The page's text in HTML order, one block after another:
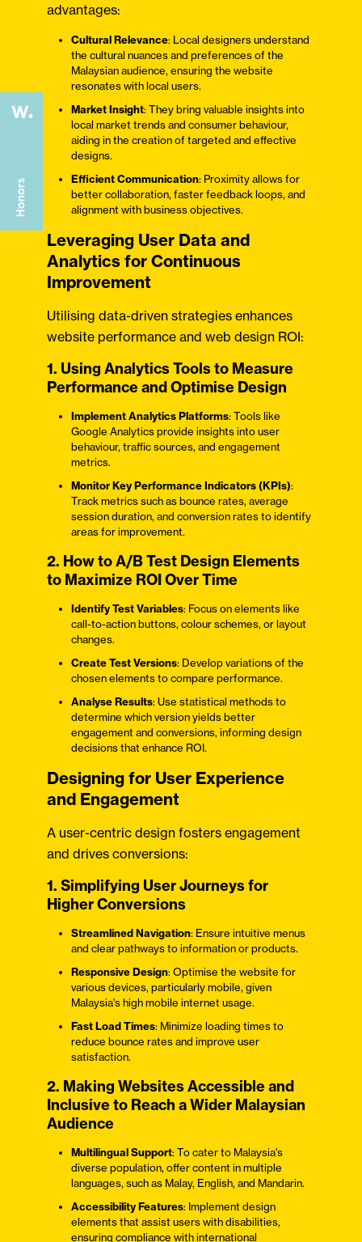
advantages:
Cultural Relevance: Local designers understand
the cultural nuances and preferences of the
Malaysian audience, ensuring the website
resonates with local users.
Market Insight: They bring valuable insights into
local market trends and consumer behaviour,
aiding in the creation of targeted and effective
designs.
Efficient Communication: Proximity allows for
better collaboration, faster feedback loops, and
alignment with business objectives.
Leveraging User Data and
Analytics for Continuous
Improvement
Utilising data-driven strategies enhances
website performance and web design ROI:
1. Using Analytics Tools to Measure
Performance and Optimise Design
Implement Analytics Platforms: Tools like
Google Analytics provide insights into user
behaviour, traffic sources, and engagement
metrics.
Monitor Key Performance Indicators (KPIs):
Track metrics such as bounce rates, average
session duration, and conversion rates to identify
areas for improvement.
2. How to A/B Test Design Elements
to Maximize ROI Over Time
Identify Test Variables: Focus on elements like
call-to-action buttons, colour schemes, or layout
changes.
Create Test Versions: Develop variations of the
chosen elements to compare performance.
Analyse Results: Use statistical methods to
determine which version yields better
engagement and conversions, informing design
decisions that enhance ROI.
Designing for User Experience
and Engagement
A user-centric design fosters engagement
and drives conversions:
1. Simplifying User Journeys for
Higher Conversions
Streamlined Navigation: Ensure intuitive menus
and clear pathways to information or products.
Responsive Design: Optimise the website for
various devices, particularly mobile, given
Malaysia's high mobile internet usage.
Fast Load Times: Minimize loading times to
reduce bounce rates and improve user
satisfaction.
2. Making Websites Accessible and
Inclusive to Reach a Wider Malaysian
Audience
Multilingual Support: To cater to Malaysia's
diverse population, offer content in multiple
languages, such as Malay, English, and Mandarin.
Accessibility Features: Implement design
elements that assist users with disabilities,
ensuring compliance with international